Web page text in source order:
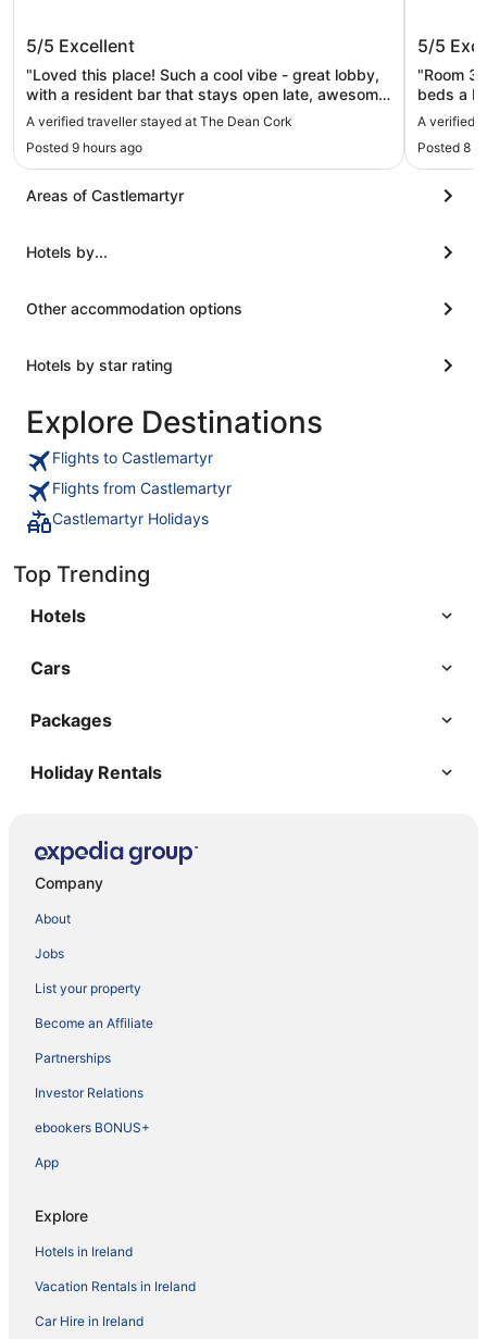
The Dean Cork
5/5 Excellent
"Loved this place! Such a cool vibe - great lobby,
with a resident bar that stays open late, awesome
gym, pool/steam room/sauna, helpful and friendly
staff. Offers late check out (for fee) and luggage
hold. In a very walkable area. You have to key in
and key out of the floors outside the lift, so there’s
an added layer of security for the rooms. I Loved
room. They have a filtered water station in the
noise cancelling headphones."
A verified traveller stayed at The Dean Cork
Posted 9 hours ago
The
5/5
"Room
beds a
water, a
good
A verified
Posted 8
Areas of Castlemartyr
Hotels by...
Other accommodation options
Hotels by star rating
Explore Destinations
Flights to Castlemartyr
Flights from Castlemartyr
Castlemartyr Holidays
Top Trending
Hotels
Cars
Packages
Holiday Rentals
Company
About
Jobs
List your property
Become an Affiliate
Partnerships
Investor Relations
ebookers BONUS+
App
Explore
Hotels in Ireland
Vacation Rentals in Ireland
Car Hire in Ireland